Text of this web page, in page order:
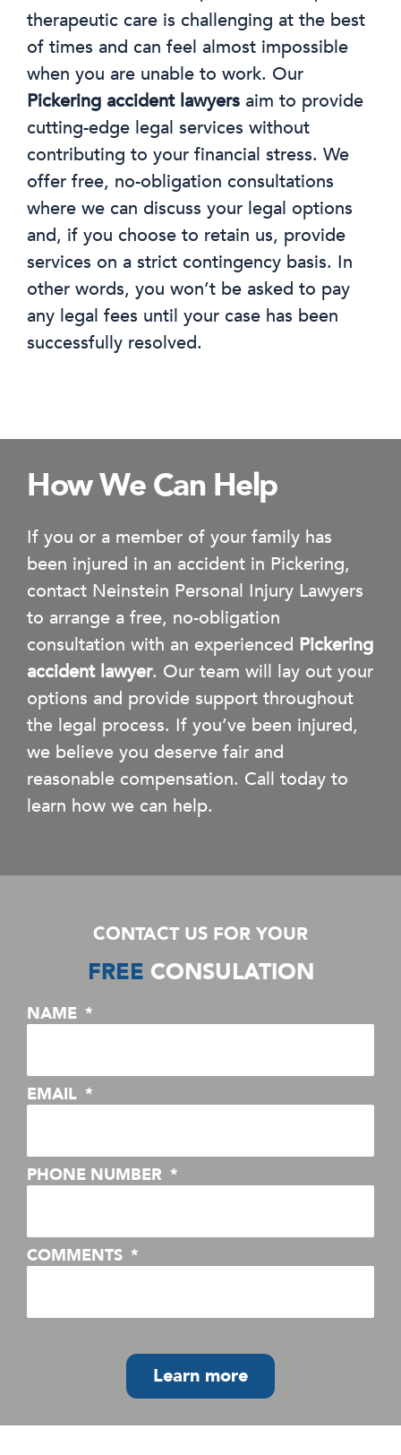
therapeutic care is challenging at the best
of times and can feel almost impossible
when you are unable to work. Our
Pickering accident lawyers aim to provide
cutting-edge legal services without
contributing to your financial stress. We
offer free, no-obligation consultations
where we can discuss your legal options
and, if you choose to retain us, provide
services on a strict contingency basis. In
other words, you won’t be asked to pay
any legal fees until your case has been
successfully resolved.
How We Can Help
If you or a member of your family has
been injured in an accident in Pickering,
contact Neinstein Personal Injury Lawyers
to arrange a free, no-obligation
consultation with an experienced Pickering
accident lawyer. Our team will lay out your
options and provide support throughout
the legal process. If you’ve been injured,
we believe you deserve fair and
reasonable compensation. Call today to
learn how we can help.
CONTACT US FOR YOUR
FREE CONSULATION
NAME
EMAIL
PHONE NUMBER
COMMENTS
Learn more